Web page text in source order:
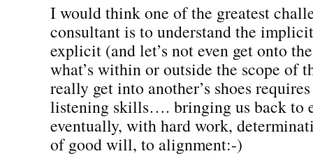
I would think one of the greatest
consultant is to understand the
explicit (and let’s not even get onto
what’s within or outside the scope of
really get into another’s shoes
listening skills…. bringing us back to
eventually, with hard work,
of good will, to alignment:-)